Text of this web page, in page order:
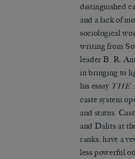
distinguished
and a lack of
sociological
writing from
leader B. R.
in bringing to
his essay THE
caste system
and status.
and Dalits at
ranks, have a
less powerful